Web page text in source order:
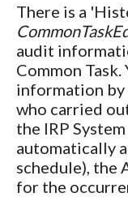
There is a
audit
Common
information by
who carried
the IRP
automatically
schedule), the
for the